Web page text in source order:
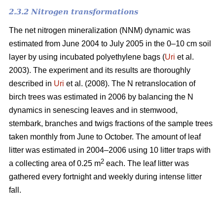
2.3.2 Nitrogen transformations
The net nitrogen mineralization (NNM) dynamic was
estimated from June 2004 to July 2005 in the 0–10 cm soil
layer by using incubated polyethylene bags (Uri et al.
2003). The experiment and its results are thoroughly
described in Uri et al. (2008). The N retranslocation of
birch trees was estimated in 2006 by balancing the N
dynamics in senescing leaves and in stemwood,
stembark, branches and twigs fractions of the sample trees
taken monthly from June to October. The amount of leaf
litter was estimated in 2004–2006 using 10 litter traps with
a collecting area of 0.25 m2 each. The leaf litter was
gathered every fortnight and weekly during intense litter
fall.